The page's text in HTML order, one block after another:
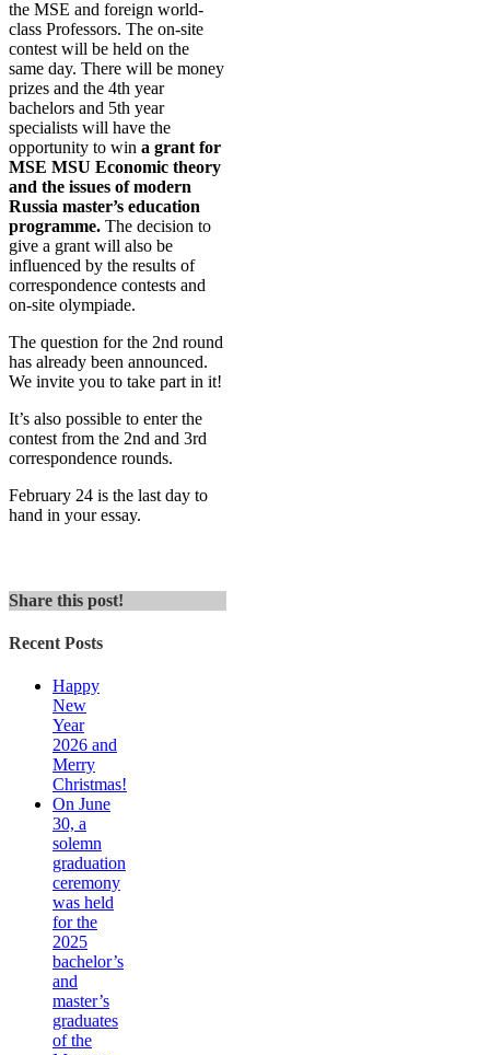
the MSE and foreign world-
class Professors. The on-site
contest will be held on the
same day. There will be money
prizes and the 4th year
bachelors and 5th year
specialists will have the
opportunity to win a grant for
MSE MSU Economic theory
and the issues of modern
Russia master’s education
programme. The decision to
give a grant will also be
influenced by the results of
correspondence contests and
on-site olympiade.
The question for the 2nd round
has already been announced.
We invite you to take part in it!
It’s also possible to enter the
contest from the 2nd and 3rd
correspondence rounds.
February 24 is the last day to
hand in your essay.
Share this post!
Recent Posts
Happy
New
Year
2026 and
Merry
Christmas!
On June
30, a
solemn
graduation
ceremony
was held
for the
2025
bachelor’s
and
master’s
graduates
of the